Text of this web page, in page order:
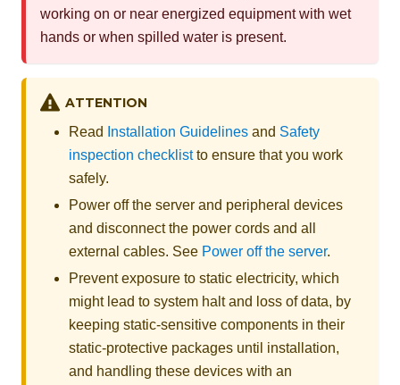
working on or near energized equipment with wet
hands or when spilled water is present.
ATTENTION
Read Installation Guidelines and Safety
inspection checklistto ensure that you work
safely.
Power off the server and peripheral devices
and disconnect the power cords and all
external cables. See Power off the server.
Prevent exposure to static electricity, which
might lead to system halt and loss of data, by
keeping static-sensitive components in their
static-protective packages until installation,
and handling these devices with an